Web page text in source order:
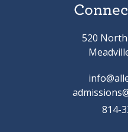
520
814-